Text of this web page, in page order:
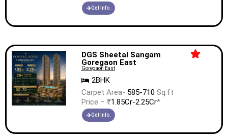
Get Info.
DGS Sheetal Sangam
Goregaon East
Goregaon East
2BHK
Carpet Area- 585-710 Sq.ft
Price – ₹1.85Cr-2.25Cr*
Get Info.